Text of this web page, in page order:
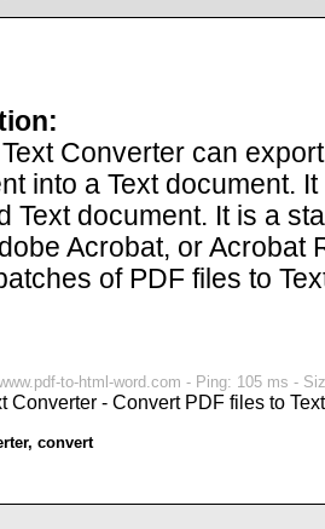
Converter can
into a Text document.
Text document. It is a
Acrobat, or Acrobat
of PDF files to
to-html-word.com - Ping: 105 ms -
, convert